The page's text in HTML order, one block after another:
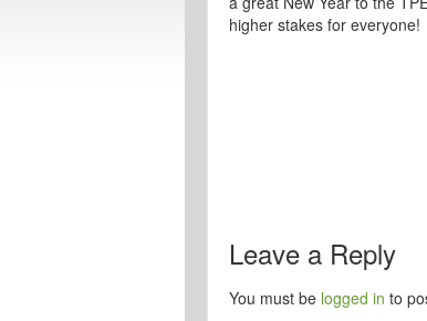
higher stakes for everyone!
Leave a Reply
You must be logged in to